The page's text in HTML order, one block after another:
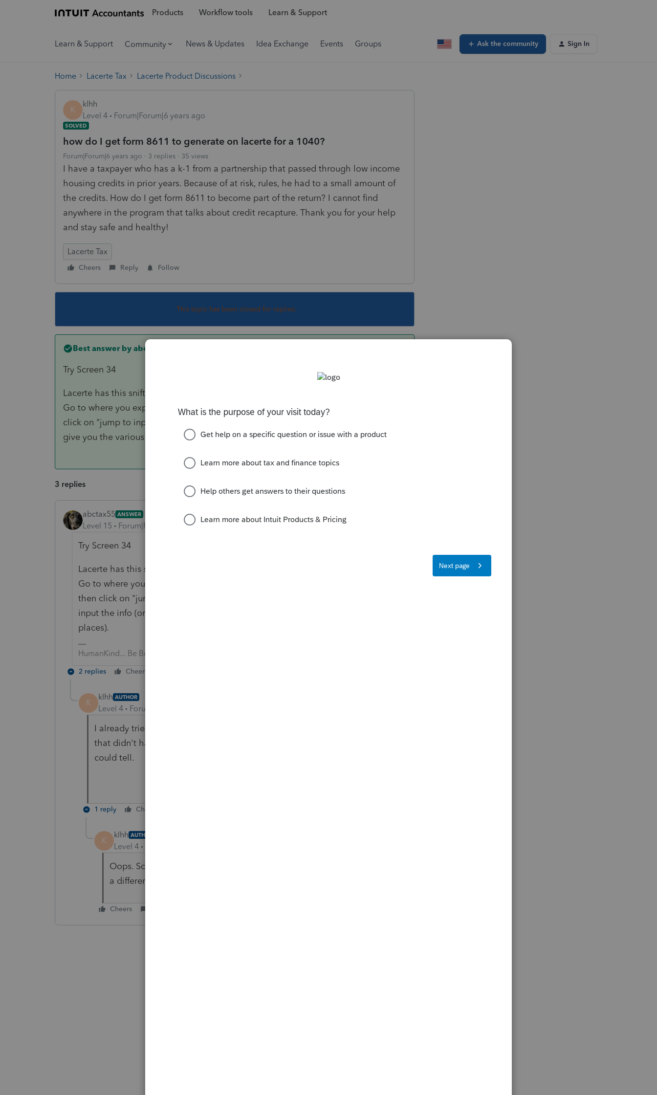
Products Workflow tools Learn & Support
Learn & Support Community News & Updates Idea Exchange Events Groups Ask the community Sign In
Home Lacerte Tax Lacerte Product Discussions
K
klhh
Level 4
Forum|Forum|6 years ago
SOLVED
how do I get form 8611 to generate on lacerte for a 1040?
Forum|Forum|6 years ago 3 replies 35 views
I have a taxpayer who has a k-1 from a partnership that passed through low income
housing credits in prior years. Because of at risk, rules, he had to a small amount of
the credits. How do I get form 8611 to become part of the return? I cannot find
anywhere in the program that talks about credit recapture. Thank you for your help
and stay safe and healthy!
Lacerte Tax
Cheers Reply Follow
This topic has been closed for replies.
Best answer by abctax55
Try Screen 34
Lacerte has this snifty feature:
Go to where you expect the info/amount to appear. Right click on that field, then
click on "jump to input". That will *usually* take you to where you to input the info (or
give you the various options when there are multiple places).
3 replies
abctax55 ANSWER
Level 15 Forum|Forum|6 years ago
Try Screen 34
Lacerte has this snifty feature:
Go to where you expect the info/amount to appear. Right click on that field,
then click on "jump to input". That will *usually* take you to where you to
input the info (or give you the various options when there are multiple
places).
HumanKind... Be Both
2 replies Cheers
K
klhh AUTHOR
Level 4 Forum|Forum|6 years ago
I already tried that. It didn't help. It stuck me in the middle of a worksheet
that didn't have anything that led to the production of 8611 as far as I
could tell.
1 reply Cheers
K
klhh AUTHOR
Level 4
Oops. Screen 34 was the correct response. My mistake. I was thinking
a different page. So thank you very, very much!
Cheers